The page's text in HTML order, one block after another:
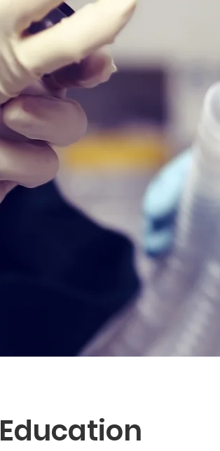
Education